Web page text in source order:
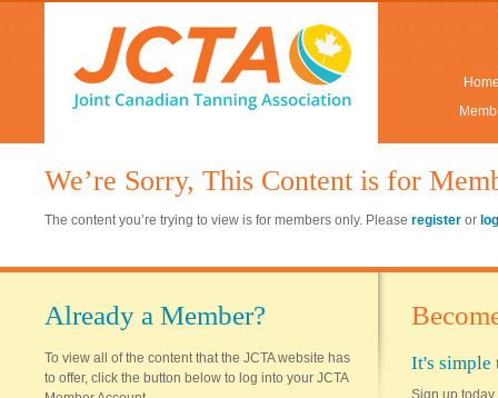
We’re Sorry, This Content is for
The content you’re trying to view is for members only. Please register or
Already a Member?
To view all of the content that the JCTA website has
to offer, click the button below to log into your JCTA
It's simple
Sign up today